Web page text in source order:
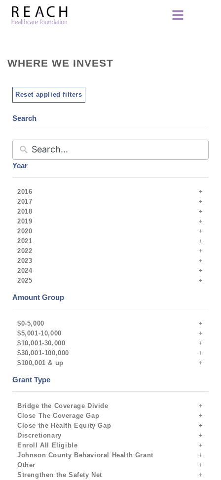
WHERE WE INVEST
Reset applied filters
Search
Year
2016
2017
2018
2019
2020
2021
2022
2023
2024
2025
Amount Group
$0-5,000
$5,001-10,000
$10,001-30,000
$30,001-100,000
$100,001 & up
Grant Type
Bridge the Coverage Divide
Close The Coverage Gap
Close the Health Equity Gap
Discretionary
Enroll All Eligible
Johnson County Behavioral Health Grant
Other
Strengthen the Safety Net